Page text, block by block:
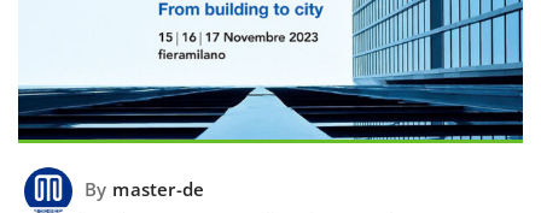
By master-de